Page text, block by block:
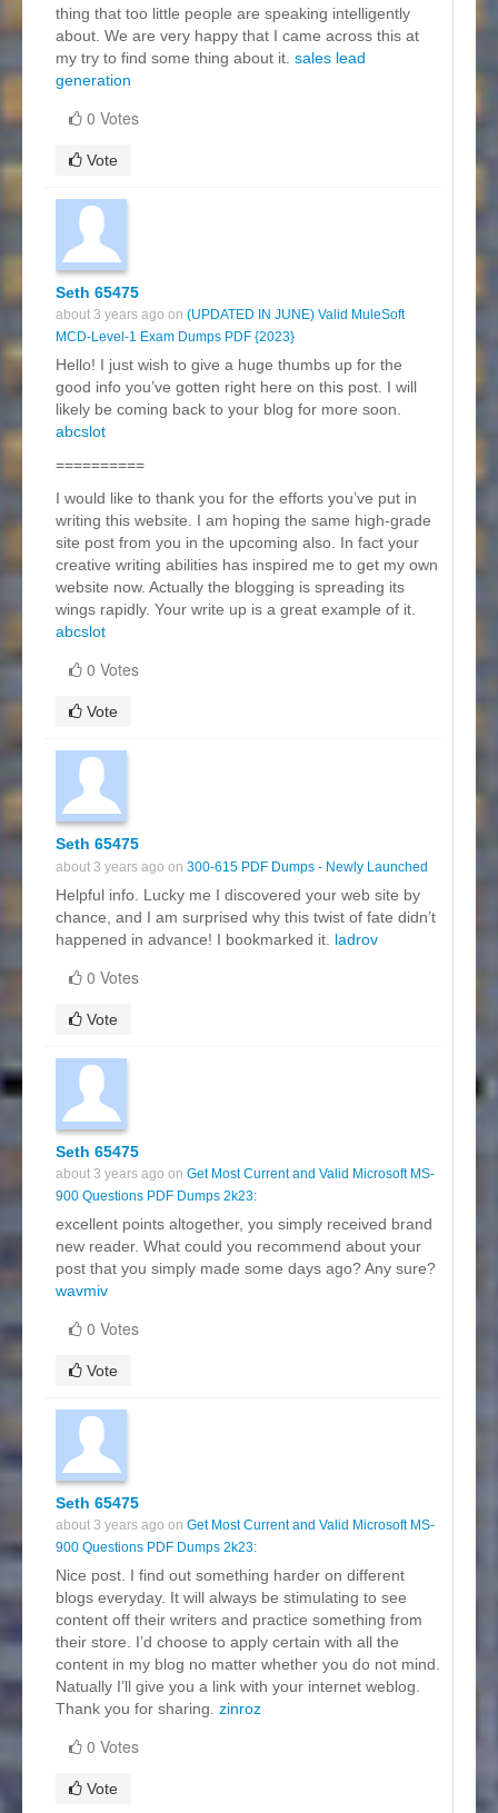
thing that too little people are speaking intelligently
about. We are very happy that I came across this at
my try to find some thing about it. sales lead
generation
0 Votes
Vote
Seth 65475
about 3 years ago on (UPDATED IN JUNE) Valid MuleSoft
MCD-Level-1 Exam Dumps PDF {2023}
Hello! I just wish to give a huge thumbs up for the
good info you’ve gotten right here on this post. I will
likely be coming back to your blog for more soon.
abcslot
==========
I would like to thank you for the efforts you’ve put in
writing this website. I am hoping the same high-grade
site post from you in the upcoming also. In fact your
creative writing abilities has inspired me to get my own
website now. Actually the blogging is spreading its
wings rapidly. Your write up is a great example of it.
abcslot
0 Votes
Vote
Seth 65475
about 3 years ago on 300-615 PDF Dumps - Newly Launched
Helpful info. Lucky me I discovered your web site by
chance, and I am surprised why this twist of fate didn’t
happened in advance! I bookmarked it. ladrov
0 Votes
Vote
Seth 65475
about 3 years ago on Get Most Current and Valid Microsoft MS-
900 Questions PDF Dumps 2k23:
excellent points altogether, you simply received brand
new reader. What could you recommend about your
post that you simply made some days ago? Any sure?
wavmiv
0 Votes
Vote
Seth 65475
about 3 years ago on Get Most Current and Valid Microsoft MS-
900 Questions PDF Dumps 2k23:
Nice post. I find out something harder on different
blogs everyday. It will always be stimulating to see
content off their writers and practice something from
their store. I’d choose to apply certain with all the
content in my blog no matter whether you do not mind.
Natually I’ll give you a link with your internet weblog.
Thank you for sharing. zinroz
0 Votes
Vote